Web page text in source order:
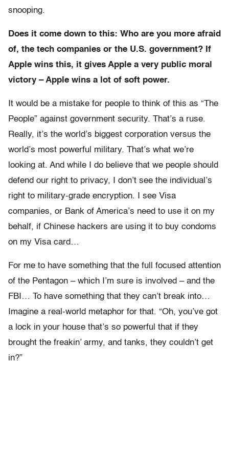
snooping.
Does it come down to this: Who are you more afraid
of, the tech companies or the U.S. government? If
Apple wins this, it gives Apple a very public moral
victory – Apple wins a lot of soft power.
It would be a mistake for people to think of this as “The
People” against government security. That’s a ruse.
Really, it’s the world’s biggest corporation versus the
world’s most powerful military. That’s what we’re
looking at. And while I do believe that we people should
defend our right to privacy, I don’t see the individual’s
right to military-grade encryption. I see Visa
companies, or Bank of America’s need to use it on my
behalf, if Chinese hackers are using it to buy condoms
on my Visa card…
For me to have something that the full focused attention
of the Pentagon – which I’m sure is involved – and the
FBI… To have something that they can’t break into…
Imagine a real-world metaphor for that. “Oh, you’ve got
a lock in your house that’s so powerful that if they
brought the freakin’ army, and tanks, they couldn’t get
in?”